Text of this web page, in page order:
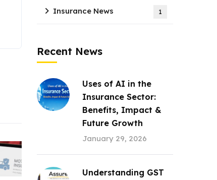
Insurance News 1
Recent News
Uses of AI in the
Insurance Sector:
Benefits, Impact &
Future Growth
January 29, 2026
Understanding GST